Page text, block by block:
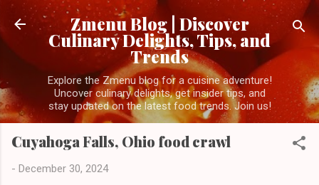
Skip to main content
Zmenu Blog | Discover
Culinary Delights, Tips, and
Trends
Explore the Zmenu blog for a cuisine adventure!
Uncover culinary delights, get insider tips, and
stay updated on the latest food trends. Join us!
Cuyahoga Falls, Ohio food crawl
- December 30, 2024